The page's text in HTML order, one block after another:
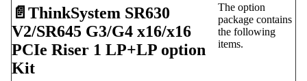
📄️ ThinkSystem SR630
V2/SR645 G3/G4 x16/x16
PCIe Riser 1 LP+LP option
Kit
The option
package contains
the following
items.